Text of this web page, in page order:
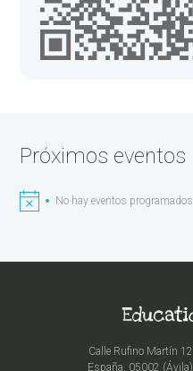
Próximos eventos
No hay eventos programados.
Calle Rufino Martín 12
España, 05002 (Ávila)